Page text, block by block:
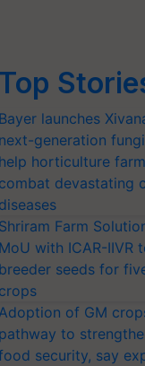
Top
Bayer launches
next-generation
help horticulture
combat devastating
diseases
Shriram Farm
MoU with ICAR-IIVR
breeder seeds for
crops
of GM
pathway to
security, say